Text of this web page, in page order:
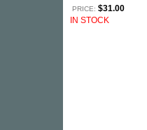
PRICE: $31.00
IN STOCK